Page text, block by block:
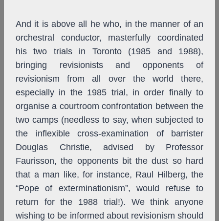
And it is above all he who, in the manner of an
orchestral conductor, masterfully coordinated
his two trials in Toronto (1985 and 1988),
bringing revisionists and opponents of
revisionism from all over the world there,
especially in the 1985 trial, in order finally to
organise a courtroom confrontation between the
two camps (needless to say, when subjected to
the inflexible cross-examination of barrister
Douglas Christie, advised by Professor
Faurisson, the opponents bit the dust so hard
that a man like, for instance, Raul Hilberg, the
“Pope of exterminationism”, would refuse to
return for the 1988 trial!). We think anyone
wishing to be informed about revisionism should